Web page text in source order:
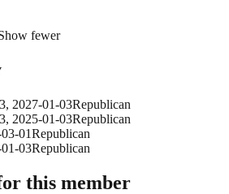
fewer
, 2027-01-03Republican
, 2025-01-03Republican
01Republican
03Republican
this member